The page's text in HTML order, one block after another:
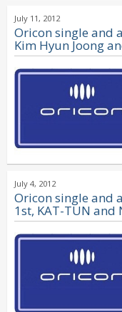
July 11, 2012
Oricon single and
Kim Hyun Joong
July 4, 2012
Oricon single and
1st, KAT-TUN